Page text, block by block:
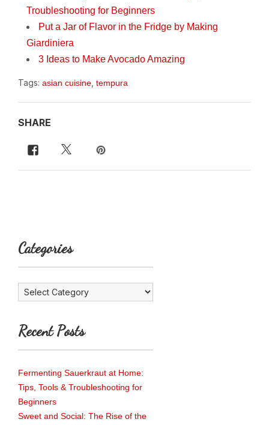
Troubleshooting for Beginners
Put a Jar of Flavor in the Fridge by Making
Giardiniera
3 Ideas to Make Avocado Amazing
Tags: asian cuisine tempura
SHARE
Categories
Categories
Recent Posts
Fermenting Sauerkraut at Home:
Tips, Tools & Troubleshooting for
Beginners
Sweet and Social: The Rise of the